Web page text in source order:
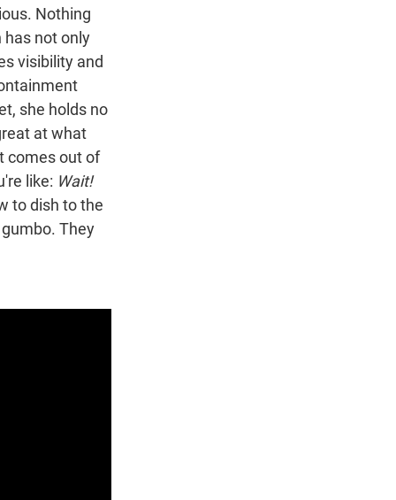
Nothing
has not only
visibility and
she holds no
at what
comes out of
like: Wait!
to dish to the
They